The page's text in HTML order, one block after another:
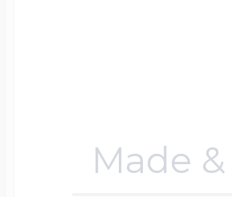
Made
$300 -